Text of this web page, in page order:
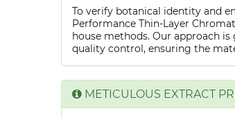
To verify botanical identity and
Performance Thin-Layer
house methods. Our approach
quality control, ensuring the
METICULOUS EXTRACT